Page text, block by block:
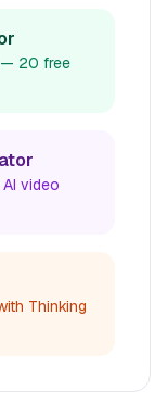
— 20 free
video
Thinking